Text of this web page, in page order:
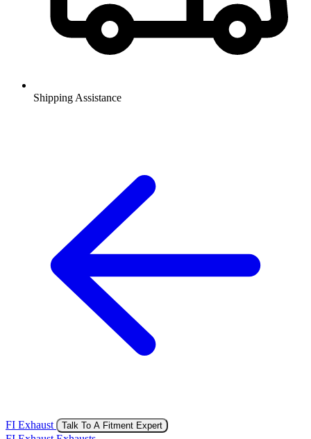
Shipping Assistance
FI Exhaust Talk To A Fitment Expert